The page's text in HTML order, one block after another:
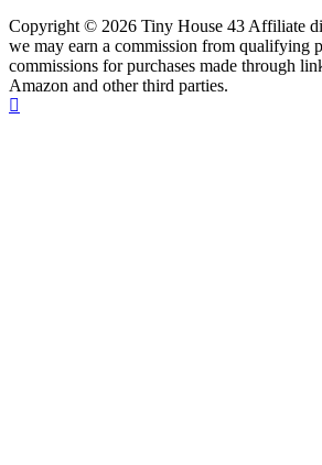
Copyright © 2026 Tiny House 43 Affiliate
we may earn a commission from qualifying
commissions for purchases made through
Amazon and other third parties.